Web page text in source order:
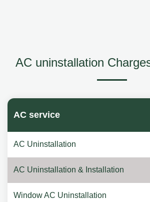
AC uninstallation
AC service
AC Uninstallation
AC Uninstallation & Installation
Window AC Uninstallation